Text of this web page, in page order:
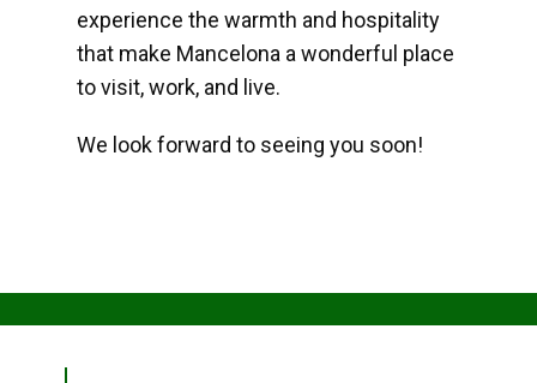
experience the warmth and hospitality
that make Mancelona a wonderful place
to visit, work, and live.
We look forward to seeing you soon!